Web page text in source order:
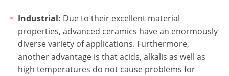
Industrial: Due to their excellent material
properties, advanced ceramics have an enormously
diverse variety of applications. Furthermore,
another advantage is that acids, alkalis as well as
high temperatures do not cause problems for